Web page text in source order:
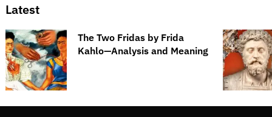
Latest
The Two Fridas by Frida
Kahlo—Analysis and Meaning